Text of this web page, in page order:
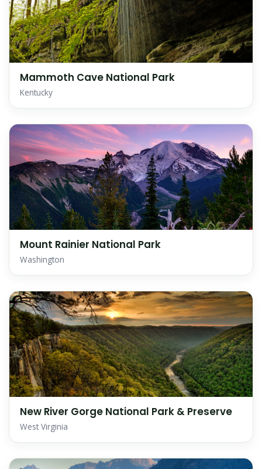
Mammoth Cave National Park
Kentucky
Mount Rainier National Park
Washington
New River Gorge National Park & Preserve
West Virginia